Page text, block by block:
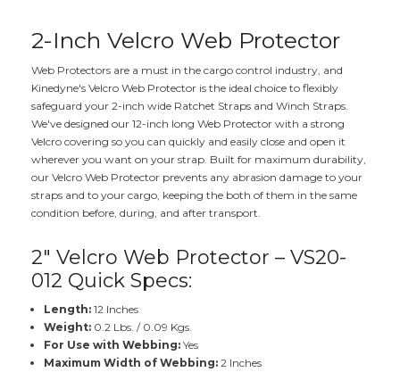
2-Inch Velcro Web Protector
Web Protectors are a must in the cargo control industry, and
Kinedyne's Velcro Web Protector is the ideal choice to flexibly
safeguard your 2-inch wide Ratchet Straps and Winch Straps.
We've designed our 12-inch long Web Protector with a strong
Velcro covering so you can quickly and easily close and open it
wherever you want on your strap. Built for maximum durability,
our Velcro Web Protector prevents any abrasion damage to your
straps and to your cargo, keeping the both of them in the same
condition before, during, and after transport.
2" Velcro Web Protector – VS20-
012 Quick Specs:
Length:12 Inches
Weight:0.2 Lbs. / 0.09 Kgs.
For Use with Webbing:Yes
Maximum Width of Webbing:2 Inches